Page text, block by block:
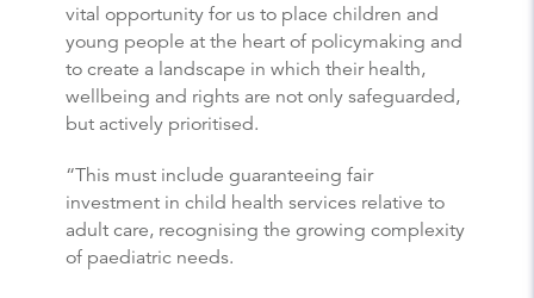
vital opportunity for us to place children and
young people at the heart of policymaking and
to create a landscape in which their health,
wellbeing and rights are not only safeguarded,
but actively prioritised.
“This must include guaranteeing fair
investment in child health services relative to
adult care, recognising the growing complexity
of paediatric needs.